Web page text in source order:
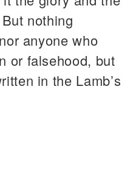
nothing
anyone who
or falsehood, but
in the Lamb’s